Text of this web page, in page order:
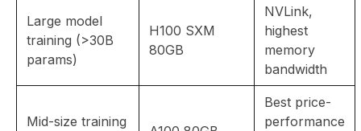
Large model
training (>30B
params)
H100 SXM
80GB
NVLink,
highest
memory
bandwidth
Mid-size training
Best price-
performance